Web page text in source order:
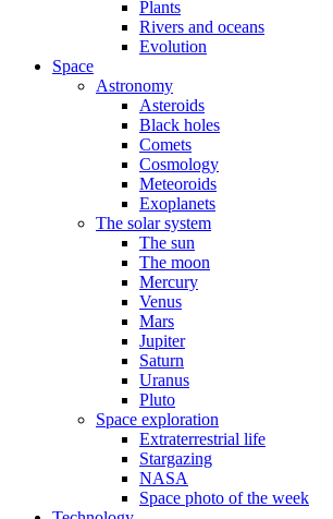
Plants
Rivers and oceans
Evolution
Space
Astronomy
Asteroids
Black holes
Comets
Cosmology
Meteoroids
Exoplanets
The solar system
The sun
The moon
Mercury
Venus
Mars
Jupiter
Saturn
Uranus
Pluto
Space exploration
Extraterrestrial life
Stargazing
NASA
Space photo of the week